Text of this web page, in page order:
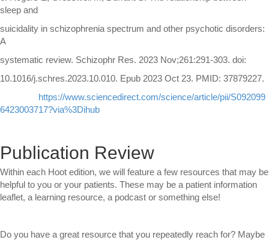
sleep and
suicidality in schizophrenia spectrum and other psychotic disorders:
A
systematic review. Schizophr Res. 2023 Nov;261:291-303. doi:
10.1016/j.schres.2023.10.010. Epub 2023 Oct 23. PMID: 37879227.
https://www.sciencedirect.com/science/article/pii/S092099
6423003717?via%3Dihub
Publication Review
Within each Hoot edition, we will feature a few resources that may be
helpful to you or your patients. These may be a patient information
leaflet, a learning resource, a podcast or something else!
Do you have a great resource that you repeatedly reach for? Maybe